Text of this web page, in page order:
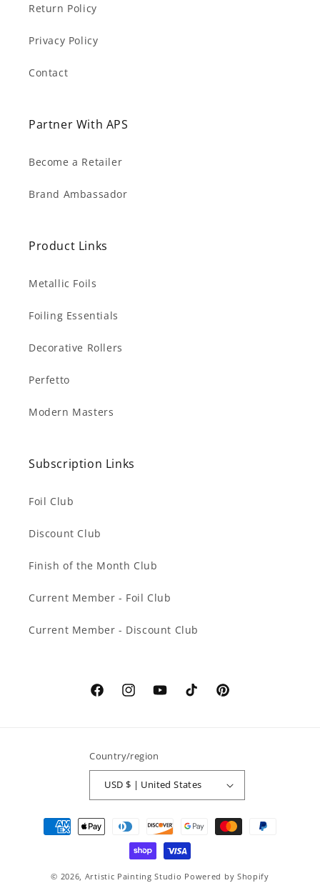
Return Policy
Privacy Policy
Contact
Partner With APS
Become a Retailer
Brand Ambassador
Product Links
Metallic Foils
Foiling Essentials
Decorative Rollers
Perfetto
Modern Masters
Subscription Links
Foil Club
Discount Club
Finish of the Month Club
Current Member - Foil Club
Current Member - Discount Club
FacebookInstagramYouTubeTikTok Pinterest
Country/region
USD $ | United States
Payment
methods
© 2026, Artistic Painting Studio Powered by Shopify